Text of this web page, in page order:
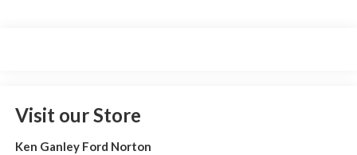
Visit our Store
Ken Ganley Ford Norton